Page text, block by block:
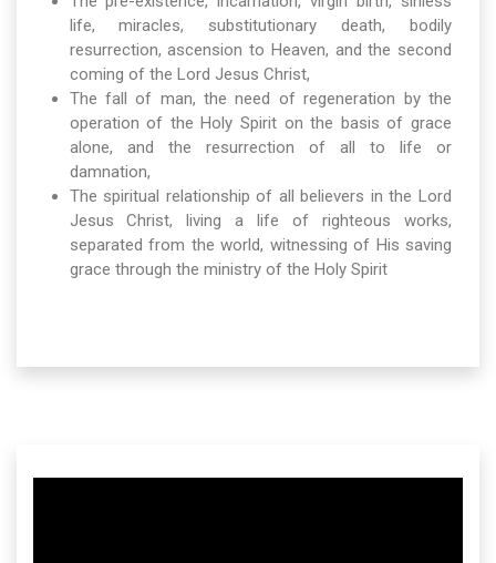
life, miracles, substitutionary death, bodily
resurrection, ascension to Heaven, and the second
coming of the Lord Jesus Christ,
The fall of man, the need of regeneration by the
operation of the Holy Spirit on the basis of grace
alone, and the resurrection of all to life or
damnation,
The spiritual relationship of all believers in the Lord
Jesus Christ, living a life of righteous works,
separated from the world, witnessing of His saving
grace through the ministry of the Holy Spirit